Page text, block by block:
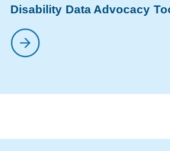
Disability Data Advocacy